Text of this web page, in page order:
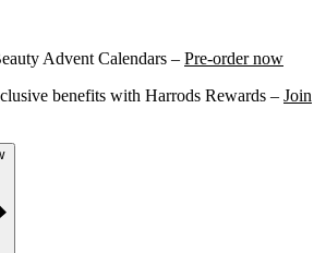
Advent Calendars – Pre-order now
benefits with Harrods Rewards – Join
country_switcher.en-zw